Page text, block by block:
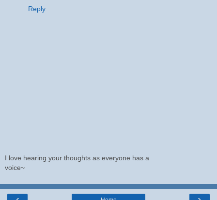
Reply
I love hearing your thoughts as everyone has a
voice~